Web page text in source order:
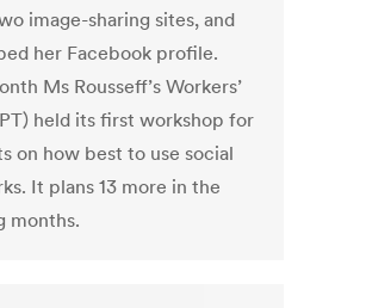
image-sharing sites, and
her Facebook profile.
Ms Rousseff’s Workers’
held its first workshop for
on how best to use social
It plans 13 more in the
months.